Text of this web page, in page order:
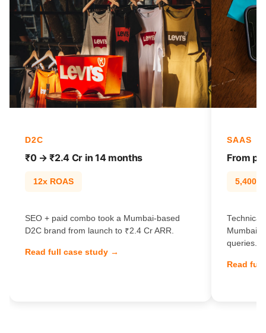
D2C
₹0 → ₹2.4 Cr in 14 months
12x ROAS
SEO + paid combo took a Mumbai-based
D2C brand from launch to ₹2.4 Cr ARR.
Read full case study →
SAAS
From
Technical
Mumbai
queries.
Read